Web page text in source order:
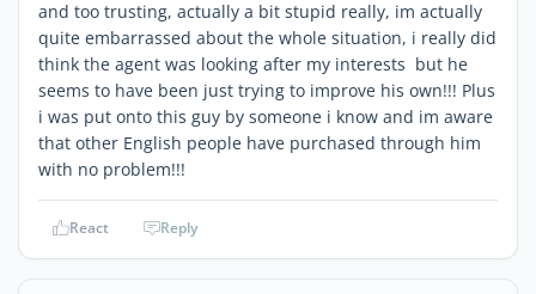
and too trusting, actually a bit stupid really, im actually
quite embarrassed about the whole situation, i really did
think the agent was looking after my interests but he
seems to have been just trying to improve his own!!! Plus
i was put onto this guy by someone i know and im aware
that other English people have purchased through him
with no problem!!!
React Reply